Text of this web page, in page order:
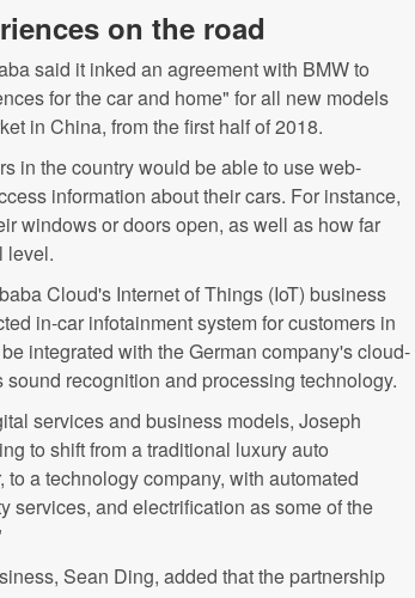
on the road
said it inked an agreement with BMW to
for the car and home" for all new models
in China, from the first half of 2018.
in the country would be able to use web-
information about their cars. For instance,
windows or doors open, as well as how far
level.
Cloud's Internet of Things (IoT) business
in-car infotainment system for customers in
integrated with the German company's cloud-
recognition and processing technology.
services and business models, Joseph
to shift from a traditional luxury auto
a technology company, with automated
services, and electrification as some of the
Sean Ding, added that the partnership